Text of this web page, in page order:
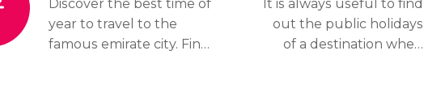
Discover the best time of
year to travel to the
famous emirate city. Find
It is always useful to find
out the public holidays
of a destination when